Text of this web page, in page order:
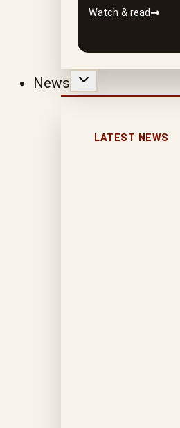
Watch & read
News
LATEST NEWS